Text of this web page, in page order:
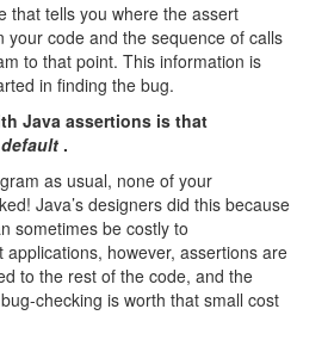
that tells you where the assert
your code and the sequence of calls
to that point. This information is
in finding the bug.
Java assertions is that
.
as usual, none of your
Java’s designers did this because
sometimes be costly to
however, assertions are
to the rest of the code, and the
checking is worth that small cost